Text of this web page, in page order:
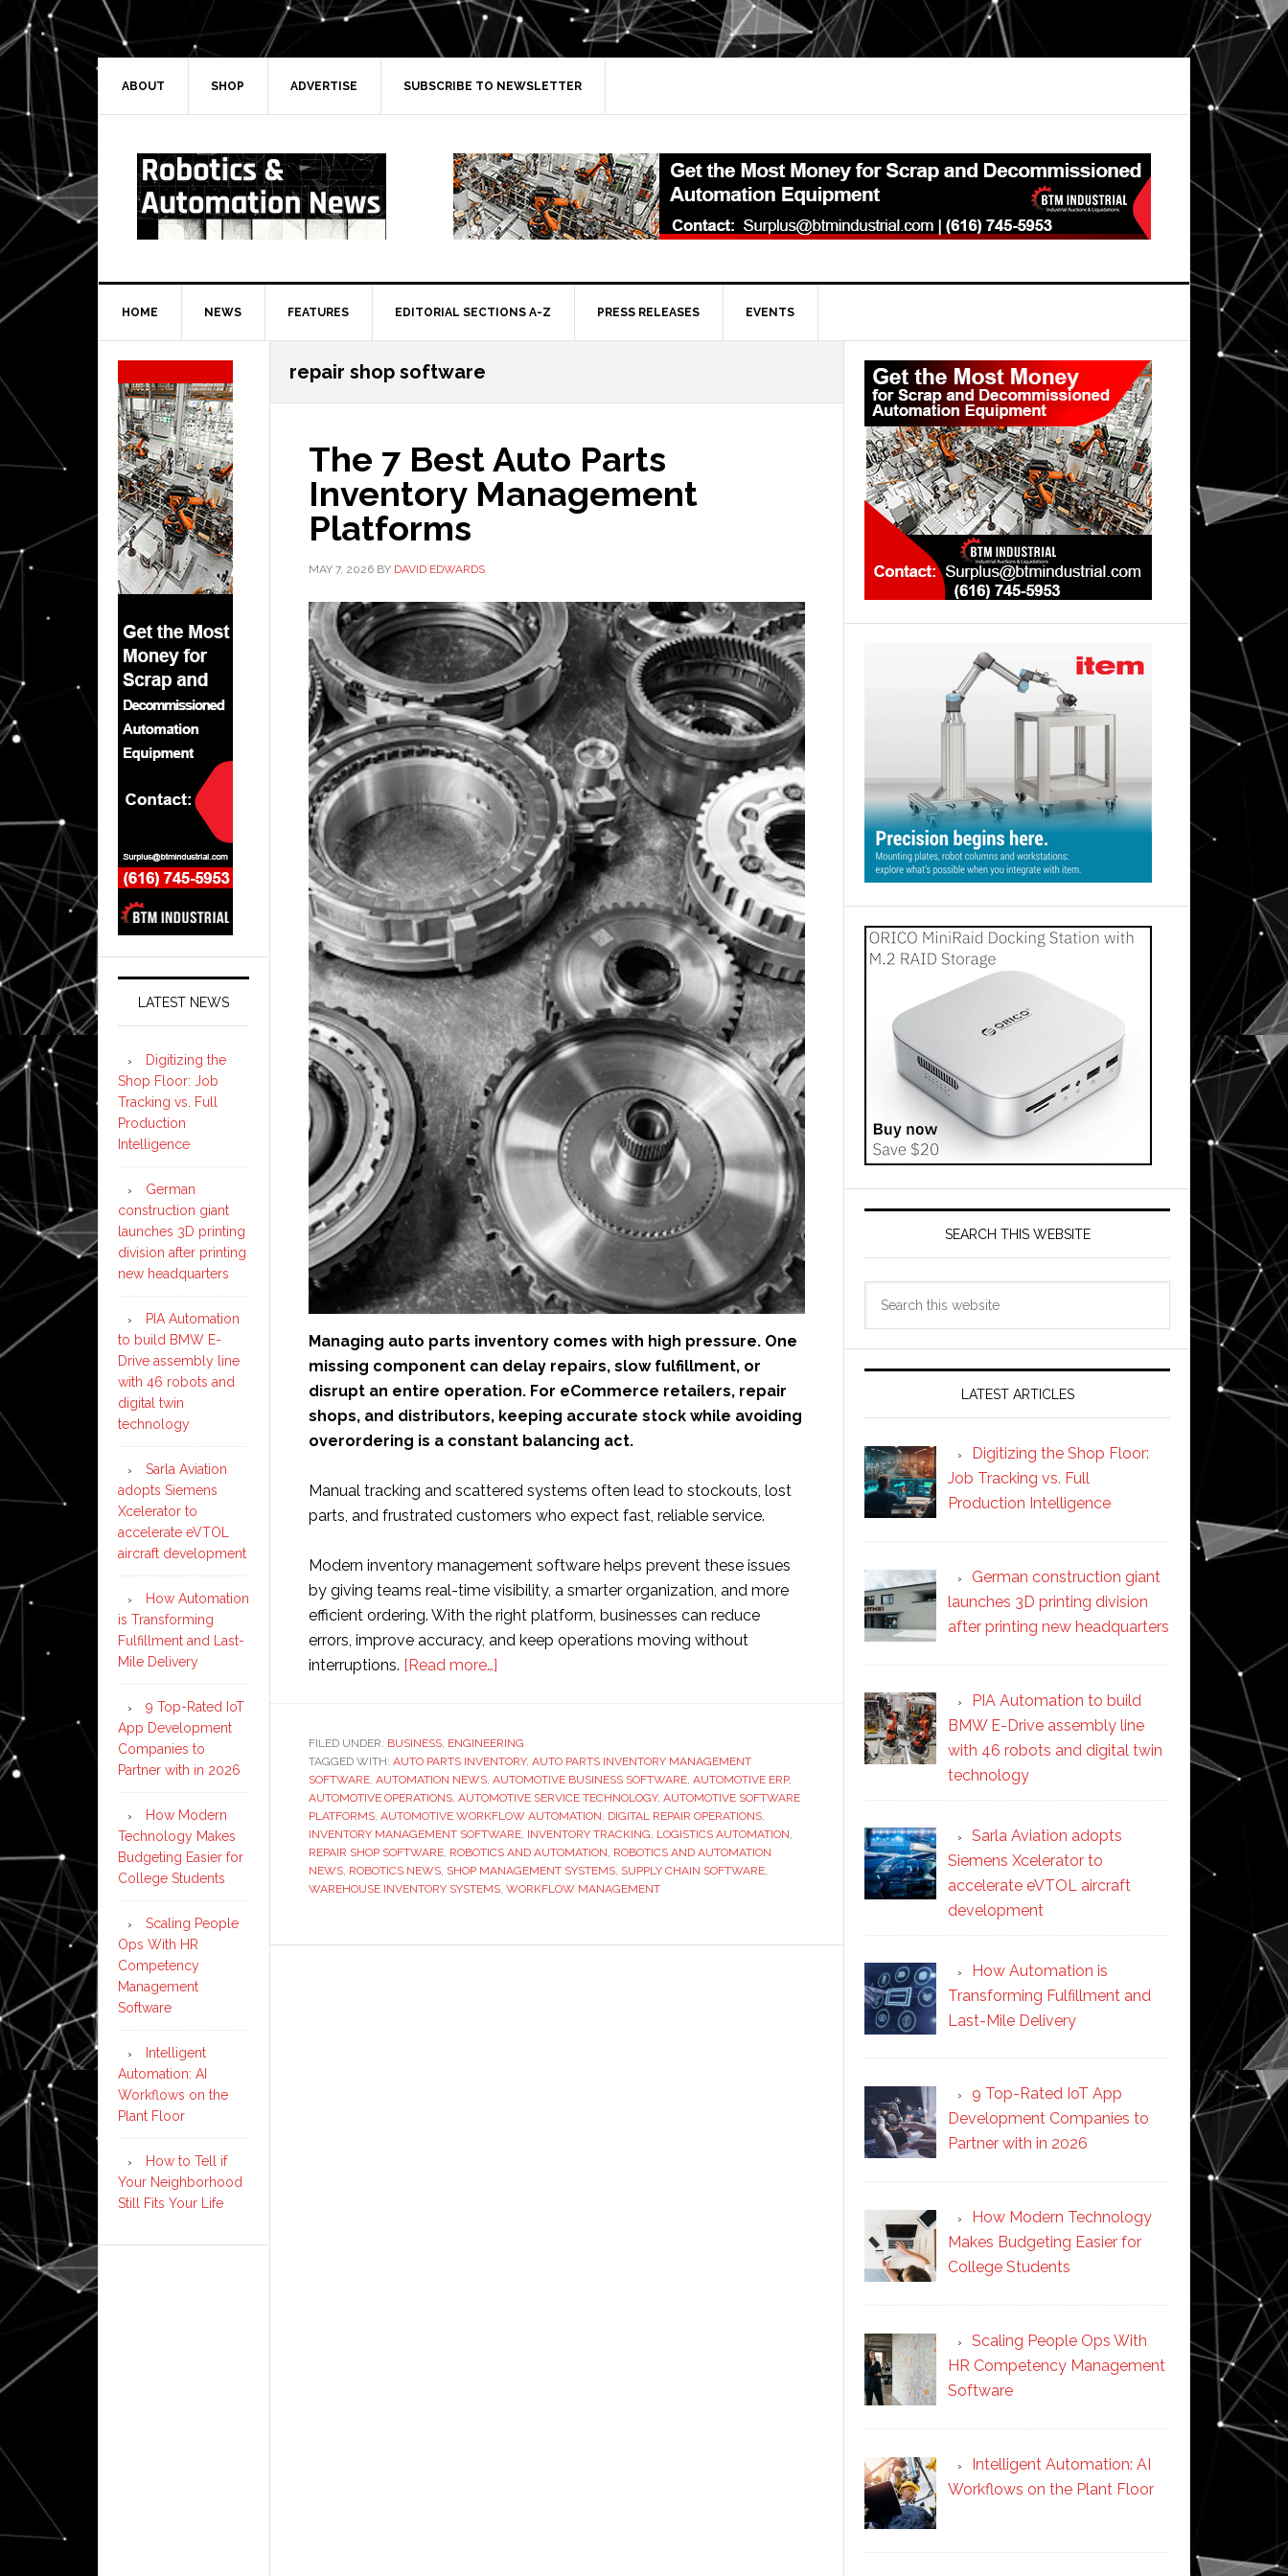
Skip
to
primary
navigation
Skip
to
main
Skip
to
primary
Skip
to
secondary
ABOUT SHOP ADVERTISE SUBSCRIBE TO NEWSLETTER
HOME NEWS FEATURES EDITORIAL SECTIONS A-Z PRESS RELEASES EVENTS
repair shop software
The 7 Best Auto Parts
Inventory Management
Platforms
MAY 7, 2026 BY DAVID EDWARDS
Managing auto parts inventory comes with high pressure. One
missing component can delay repairs, slow fulfillment, or
disrupt an entire operation. For eCommerce retailers, repair
shops, and distributors, keeping accurate stock while avoiding
overordering is a constant balancing act.
Manual tracking and scattered systems often lead to stockouts, lost
parts, and frustrated customers who expect fast, reliable service.
Modern inventory management software helps prevent these issues
by giving teams real-time visibility, a smarter organization, and more
efficient ordering. With the right platform, businesses can reduce
errors, improve accuracy, and keep operations moving without
interruptions. [Read more…]
Best
Auto
Parts
Inventory
Management
Platforms
FILED UNDER: BUSINESS, ENGINEERING
TAGGED WITH: AUTO PARTS INVENTORY, AUTO PARTS INVENTORY MANAGEMENT
SOFTWARE, AUTOMATION NEWS, AUTOMOTIVE BUSINESS SOFTWARE, AUTOMOTIVE ERP,
AUTOMOTIVE OPERATIONS, AUTOMOTIVE SERVICE TECHNOLOGY, AUTOMOTIVE SOFTWARE
PLATFORMS, AUTOMOTIVE WORKFLOW AUTOMATION, DIGITAL REPAIR OPERATIONS,
INVENTORY MANAGEMENT SOFTWARE, INVENTORY TRACKING, LOGISTICS AUTOMATION,
REPAIR SHOP SOFTWARE, ROBOTICS AND AUTOMATION, ROBOTICS AND AUTOMATION
NEWS, ROBOTICS NEWS, SHOP MANAGEMENT SYSTEMS, SUPPLY CHAIN SOFTWARE,
WAREHOUSE INVENTORY SYSTEMS, WORKFLOW MANAGEMENT
Primary
Sidebar
SEARCH THIS WEBSITE
LATEST ARTICLES
Digitizing the Shop Floor:
Job Tracking vs. Full
Production Intelligence
German construction giant
launches 3D printing division
after printing new headquarters
PIA Automation to build
BMW E-Drive assembly line
with 46 robots and digital twin
technology
Sarla Aviation adopts
Siemens Xcelerator to
accelerate eVTOL aircraft
development
How Automation is
Transforming Fulfillment and
Last-Mile Delivery
9 Top-Rated IoT App
Development Companies to
Partner with in 2026
How Modern Technology
Makes Budgeting Easier for
College Students
Scaling People Ops With
HR Competency Management
Software
Intelligent Automation: AI
Workflows on the Plant Floor
Secondary
Sidebar
LATEST NEWS
Digitizing the
Shop Floor: Job
Tracking vs. Full
Production
Intelligence
German
construction giant
launches 3D printing
division after printing
new headquarters
PIA Automation
to build BMW E-
Drive assembly line
with 46 robots and
digital twin
technology
Sarla Aviation
adopts Siemens
Xcelerator to
accelerate eVTOL
aircraft development
How Automation
is Transforming
Fulfillment and Last-
Mile Delivery
9 Top-Rated IoT
App Development
Companies to
Partner with in 2026
How Modern
Technology Makes
Budgeting Easier for
College Students
Scaling People
Ops With HR
Competency
Management
Software
Intelligent
Automation: AI
Workflows on the
Plant Floor
How to Tell if
Your Neighborhood
Still Fits Your Life